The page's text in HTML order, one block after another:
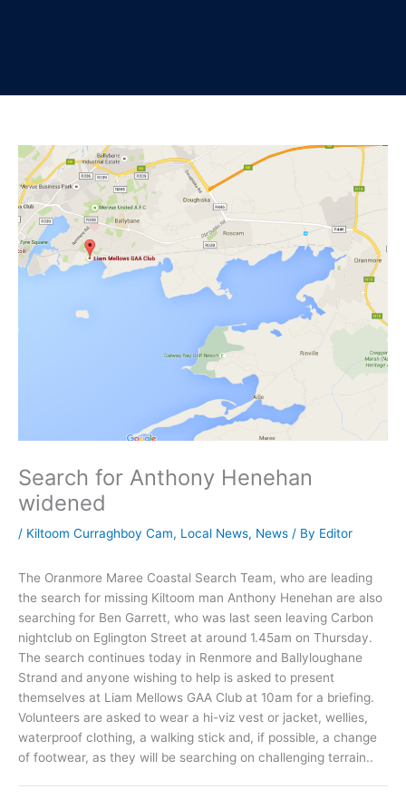
Search for Anthony Henehan
widened
/ Kiltoom Curraghboy Cam, Local News, News / By Editor
The Oranmore Maree Coastal Search Team, who are leading
the search for missing Kiltoom man Anthony Henehan are also
searching for Ben Garrett, who was last seen leaving Carbon
nightclub on Eglington Street at around 1.45am on Thursday.
The search continues today in Renmore and Ballyloughane
Strand and anyone wishing to help is asked to present
themselves at Liam Mellows GAA Club at 10am for a briefing.
Volunteers are asked to wear a hi-viz vest or jacket, wellies,
waterproof clothing, a walking stick and, if possible, a change
of footwear, as they will be searching on challenging terrain..